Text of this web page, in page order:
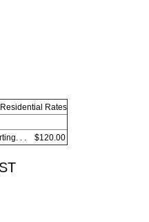
Rates
. . $120.00